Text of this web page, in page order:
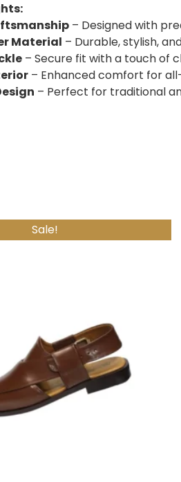
– Designed with
Material – Durable, stylish,
– Secure fit with a touch of
– Enhanced comfort for
– Perfect for traditional
Sale!